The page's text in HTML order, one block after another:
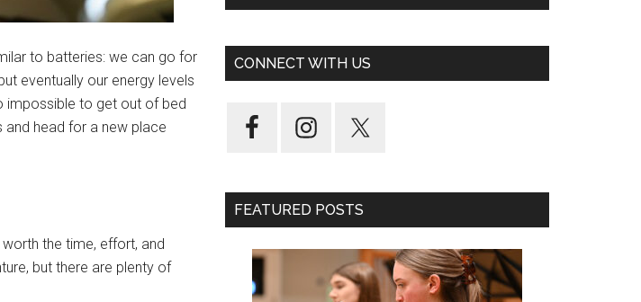
to batteries: we can go for
eventually our energy levels
impossible to get out of bed
and head for a new place
the time, effort, and
but there are plenty of
CONNECT WITH US
FEATURED POSTS